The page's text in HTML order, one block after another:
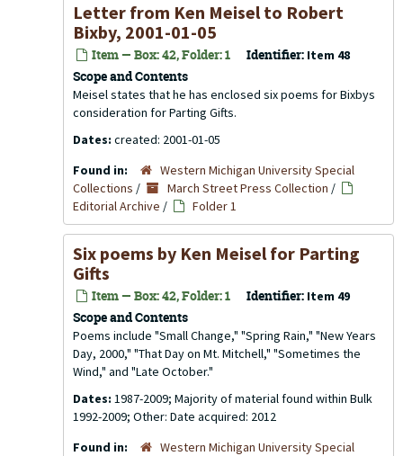
Letter from Ken Meisel to Robert
Bixby, 2001-01-05
Item — Box: 42, Folder: 1 Identifier: Item 48
Scope and Contents
Meisel states that he has enclosed six poems for Bixbys
consideration for Parting Gifts.
Dates: created: 2001-01-05
Found in:
Western Michigan University Special
Collections / March Street Press Collection /
Editorial Archive / Folder 1
Six poems by Ken Meisel for Parting
Gifts
Item — Box: 42, Folder: 1 Identifier: Item 49
Scope and Contents
Poems include "Small Change," "Spring Rain," "New Years
Day, 2000," "That Day on Mt. Mitchell," "Sometimes the
Wind," and "Late October."
Dates: 1987-2009; Majority of material found within Bulk
1992-2009; Other: Date acquired: 2012
Found in:
Western Michigan University Special